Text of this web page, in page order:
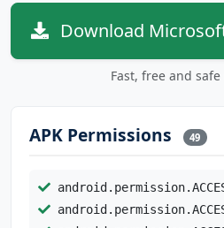
Download
Fast, free and
APK Permissions 49